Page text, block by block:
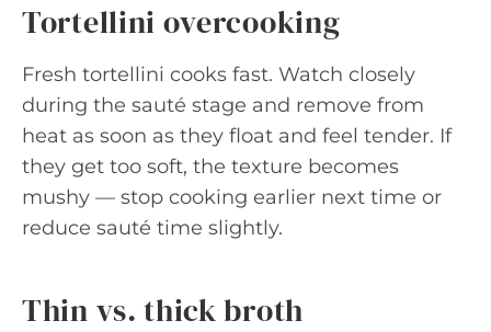
Tortellini overcooking
Fresh tortellini cooks fast. Watch closely
during the sauté stage and remove from
heat as soon as they float and feel tender. If
they get too soft, the texture becomes
mushy — stop cooking earlier next time or
reduce sauté time slightly.
Thin vs. thick broth